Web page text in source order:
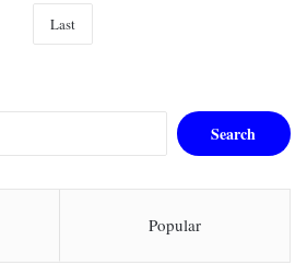
Last
Search
for:
Popular